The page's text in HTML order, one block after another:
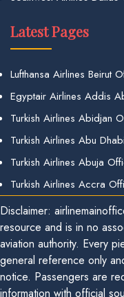
Latest Pages
Lufthansa Airlines Beirut
Egyptair Airlines Addis
Turkish Airlines Abidjan
Turkish Airlines Abu
Turkish Airlines Abuja
Turkish Airlines Accra
Disclaimer:
resource and is in no
aviation authority. Every
general reference only
notice. Passengers are
information with official